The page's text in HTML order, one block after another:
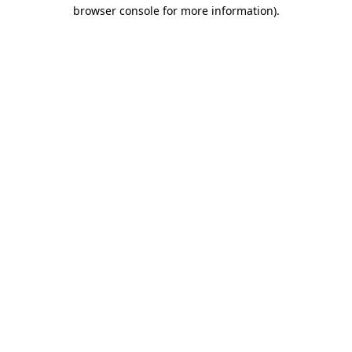
browser console for more information).